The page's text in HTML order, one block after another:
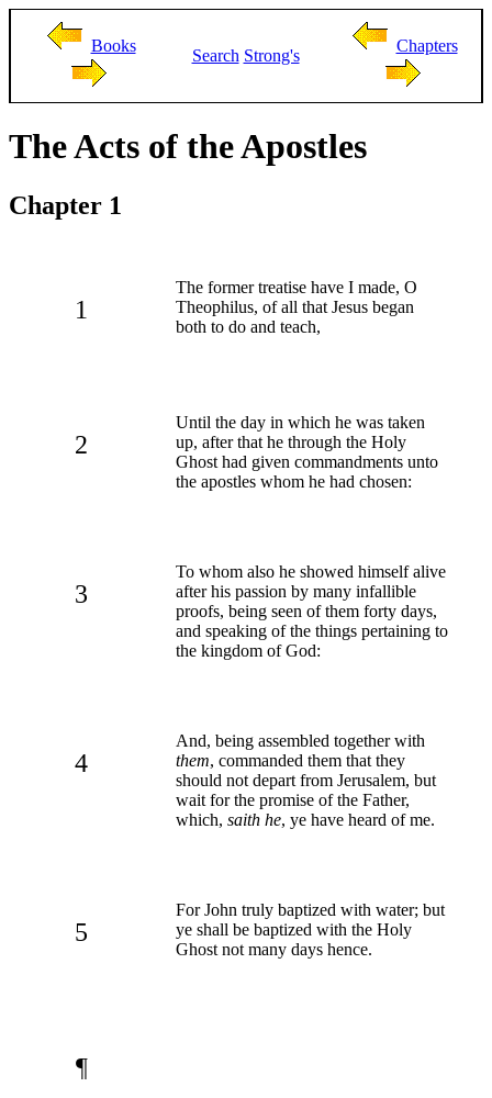
Books
Search Strong's
Chapters
The Acts of the Apostles
Chapter 1
1
The former treatise have I made, O
Theophilus, of all that Jesus began
both to do and teach,
2
Until the day in which he was taken
up, after that he through the Holy
Ghost had given commandments unto
the apostles whom he had chosen:
3
To whom also he showed himself alive
after his passion by many infallible
proofs, being seen of them forty days,
and speaking of the things pertaining to
the kingdom of God:
4
And, being assembled together with
them, commanded them that they
should not depart from Jerusalem, but
wait for the promise of the Father,
which, saith he, ye have heard of me.
5
For John truly baptized with water; but
ye shall be baptized with the Holy
Ghost not many days hence.
¶